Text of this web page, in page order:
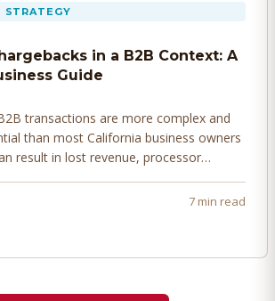
STRATEGY
in a B2B Context: A
Guide
transactions are more complex and
than most California business owners
result in lost revenue, processor
how to prevent, dispute, and manage
7 min read